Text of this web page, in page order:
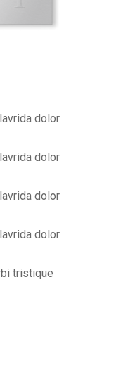
dolor
dolor
dolor
dolor
tristique